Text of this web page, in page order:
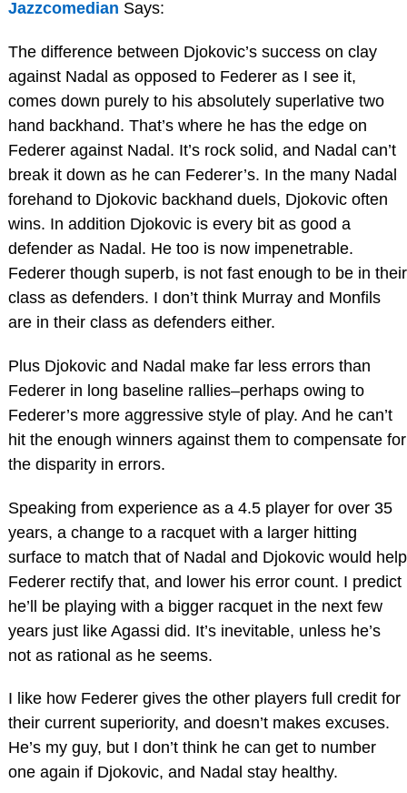
Jazzcomedian Says:
The difference between Djokovic’s success on clay
against Nadal as opposed to Federer as I see it,
comes down purely to his absolutely superlative two
hand backhand. That’s where he has the edge on
Federer against Nadal. It’s rock solid, and Nadal can’t
break it down as he can Federer’s. In the many Nadal
forehand to Djokovic backhand duels, Djokovic often
wins. In addition Djokovic is every bit as good a
defender as Nadal. He too is now impenetrable.
Federer though superb, is not fast enough to be in their
class as defenders. I don’t think Murray and Monfils
are in their class as defenders either.
Plus Djokovic and Nadal make far less errors than
Federer in long baseline rallies–perhaps owing to
Federer’s more aggressive style of play. And he can’t
hit the enough winners against them to compensate for
the disparity in errors.
Speaking from experience as a 4.5 player for over 35
years, a change to a racquet with a larger hitting
surface to match that of Nadal and Djokovic would help
Federer rectify that, and lower his error count. I predict
he’ll be playing with a bigger racquet in the next few
years just like Agassi did. It’s inevitable, unless he’s
not as rational as he seems.
I like how Federer gives the other players full credit for
their current superiority, and doesn’t makes excuses.
He’s my guy, but I don’t think he can get to number
one again if Djokovic, and Nadal stay healthy.